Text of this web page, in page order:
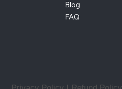
Blog
FAQ